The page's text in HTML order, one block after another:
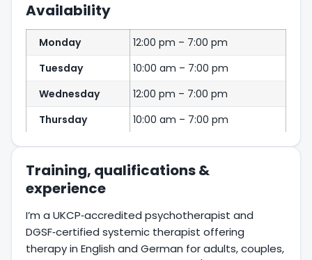
Availability
Monday
12:00 pm – 7:00 pm
Tuesday
10:00 am – 7:00 pm
Wednesday
12:00 pm – 7:00 pm
Thursday
10:00 am – 7:00 pm
Training, qualifications &
experience
I’m a UKCP‑accredited psychotherapist and
DGSF‑certified systemic therapist offering
therapy in English and German for adults, couples,